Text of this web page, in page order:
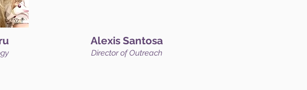
Alexis Santosa
Director of Outreach